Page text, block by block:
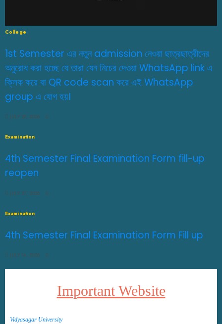
College
1st Semester এর নতুন admission নেওয়া ছাত্রছাত্রীদের
অনুরোধ করা হচ্ছে যে তারা যেন নিচের দেওয়া WhatsApp link এ
ক্লিক করে বা QR code scan করে এই WhatsApp
group এ যোগ হয়।
JULY 29, 2026 0
Examination
4th Semester Final Examination Form fill-up
reopen
JULY 27, 2026 0
Examination
4th Semester Final Examination Form Fill up
JULY 14, 2026 0
Important Website
Vidyasagar University